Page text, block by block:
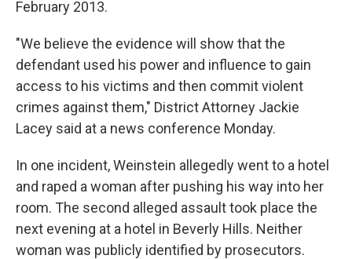
February 2013.
"We believe the evidence will show that the
defendant used his power and influence to gain
access to his victims and then commit violent
crimes against them," District Attorney Jackie
Lacey said at a news conference Monday.
In one incident, Weinstein allegedly went to a hotel
and raped a woman after pushing his way into her
room. The second alleged assault took place the
next evening at a hotel in Beverly Hills. Neither
woman was publicly identified by prosecutors.